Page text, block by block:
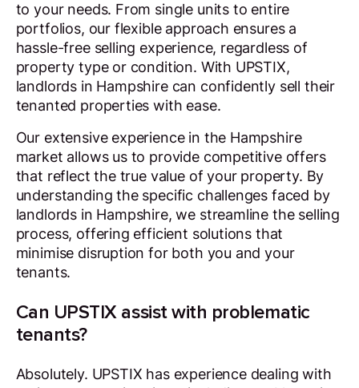
to your needs. From single units to entire
portfolios, our flexible approach ensures a
hassle-free selling experience, regardless of
property type or condition. With UPSTIX,
landlords in Hampshire can confidently sell their
tenanted properties with ease.
Our extensive experience in the Hampshire
market allows us to provide competitive offers
that reflect the true value of your property. By
understanding the specific challenges faced by
landlords in Hampshire, we streamline the selling
process, offering efficient solutions that
minimise disruption for both you and your
tenants.
Can UPSTIX assist with problematic
tenants?
Absolutely. UPSTIX has experience dealing with